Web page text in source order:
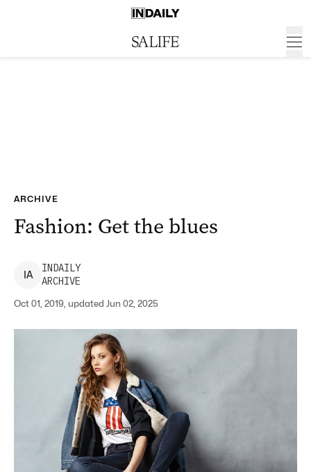
ARCHIVE
Fashion: Get the blues
IA
INDAILY
ARCHIVE
Oct 01, 2019, updated Jun 02, 2025